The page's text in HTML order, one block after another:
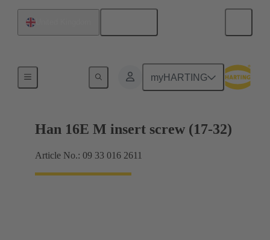
myHARTING
Currents up to 16 A
Han 16E M insert screw (17-32)
Article No.: 09 33 016 2611